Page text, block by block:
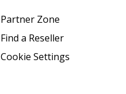
Partner Zone
Find a Reseller
Cookie Settings